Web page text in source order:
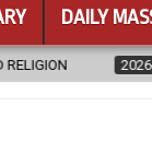
DAILY
07 DIOCESE